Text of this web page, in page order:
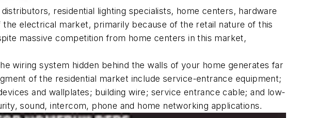
residential lighting specialists, home centers, hardware
electrical market, primarily because of the retail nature of this
massive competition from home centers in this market,
wiring system hidden behind the walls of your home generates far
of the residential market include service-entrance equipment;
and wallplates; building wire; service entrance cable; and low-
sound, intercom, phone and home networking applications.